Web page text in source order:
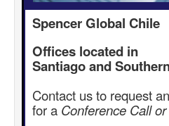
Spencer Global Chile
Offices located in
Santiago and
Contact us to request an
for a Conference Call